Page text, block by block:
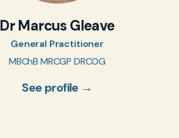
Dr Marcus Gleave
General Practitioner
MBChB MRCGP DRCOG
See profile →